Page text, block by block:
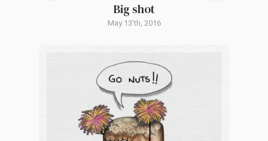
Big shot
May 13'th, 2016